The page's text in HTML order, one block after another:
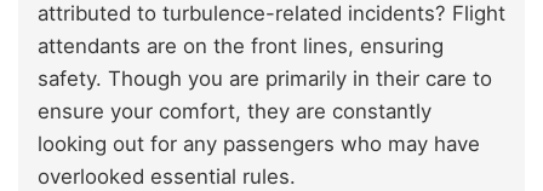
attributed to turbulence-related incidents? Flight
attendants are on the front lines, ensuring
safety. Though you are primarily in their care to
ensure your comfort, they are constantly
looking out for any passengers who may have
overlooked essential rules.